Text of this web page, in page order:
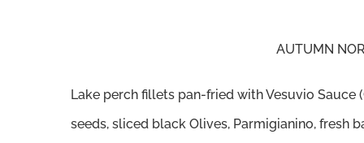
AUTUMN
Lake perch fillets pan-fried with Vesuvio
seeds, sliced black Olives, Parmigianino, fresh